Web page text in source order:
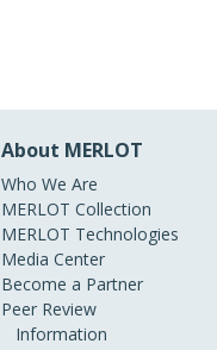
About MERLOT
Who We Are
MERLOT Collection
MERLOT Technologies
Media Center
Become a Partner
Peer Review
Information